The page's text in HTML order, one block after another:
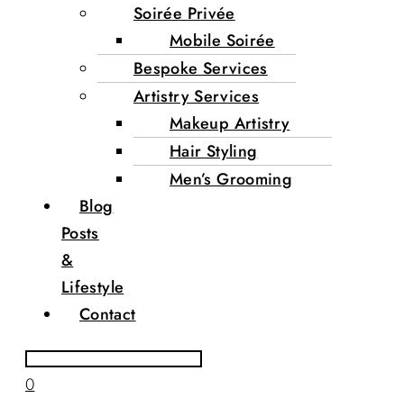
Soirée Privée
Mobile Soirée
Bespoke Services
Artistry Services
Makeup Artistry
Hair Styling
Men’s Grooming
Blog
Posts
&
Lifestyle
Contact
0